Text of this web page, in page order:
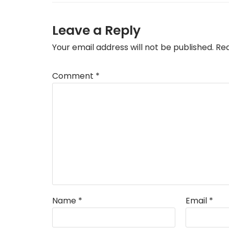
Leave a Reply
Your email address will not be published.
Comment *
Name * Email *